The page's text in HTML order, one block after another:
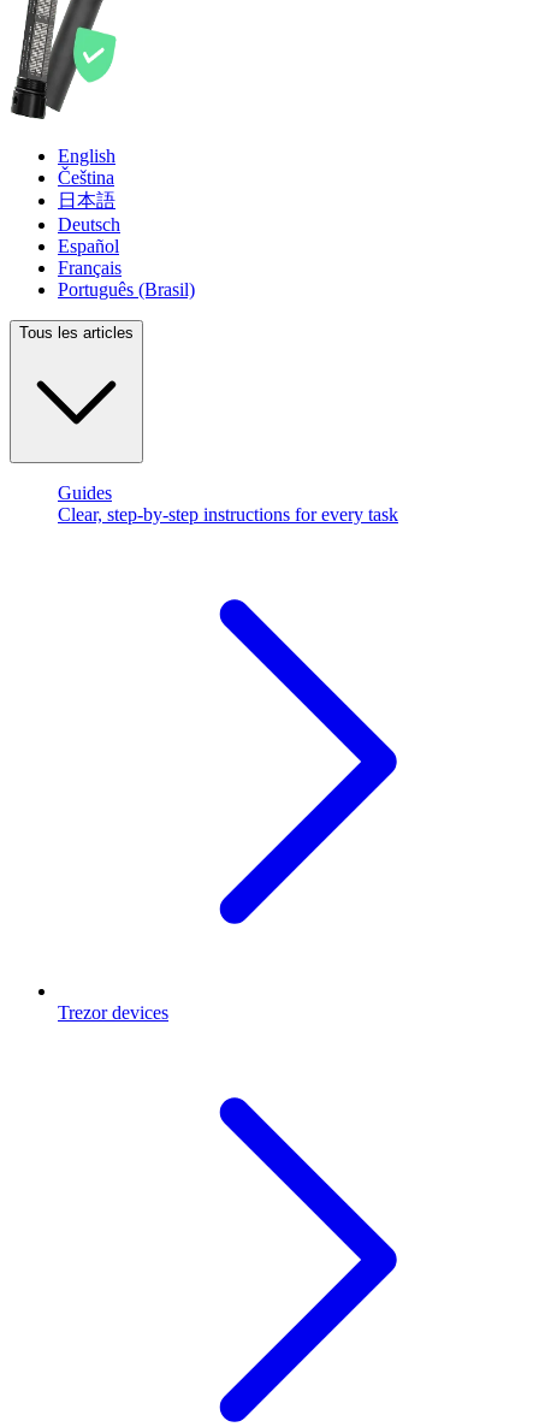
English
Čeština
日本語
Deutsch
Español
Français
Português (Brasil)
Tous les articles
Guides
Clear, step-by-step instructions for every task
Trezor devices